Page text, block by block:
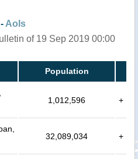
AoIs
of 19 Sep 2019 00:00
Population
1,012,596 +
32,089,034 +